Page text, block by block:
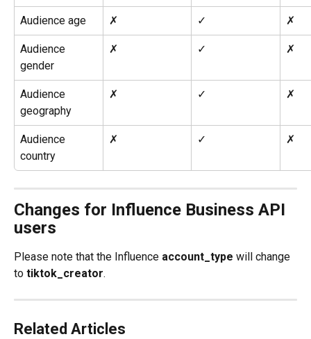
Audience age ✗ ✓ ✗
Audience
gender
✗ ✓ ✗
Audience
geography
✗ ✓ ✗
Audience
country
✗ ✓ ✗
Changes for Influence Business API
users
Please note that the Influence account_type will change
to tiktok_creator.
Related Articles